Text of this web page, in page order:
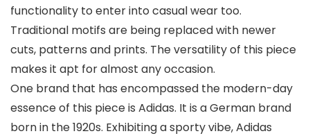
functionality to enter into casual wear too.
Traditional motifs are being replaced with newer
cuts, patterns and prints. The versatility of this piece
makes it apt for almost any occasion.
One brand that has encompassed the modern-day
essence of this piece is Adidas. It is a German brand
born in the 1920s. Exhibiting a sporty vibe, Adidas